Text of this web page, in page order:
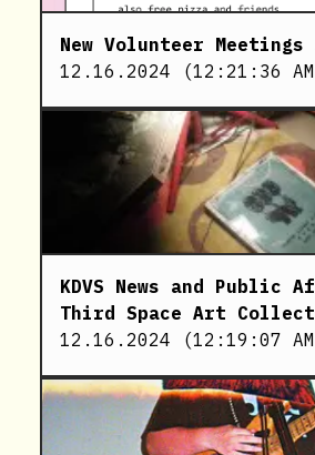
New Volunteer Meetings
12.16.2024 (12:21:36 AM
KDVS News and Public
Third Space Art
12.16.2024 (12:19:07 AM